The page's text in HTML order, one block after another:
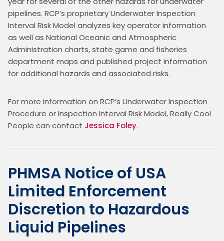
pipelines. RCP’s proprietary Underwater Inspection
Interval Risk Model analyzes key operator information
as well as National Oceanic and Atmospheric
Administration charts, state game and fisheries
department maps and published project information
for additional hazards and associated risks.
For more information on RCP’s Underwater Inspection
Procedure or Inspection Interval Risk Model, Really Cool
People can contact Jessica Foley.
PHMSA Notice of USA
Limited Enforcement
Discretion to Hazardous
Liquid Pipelines